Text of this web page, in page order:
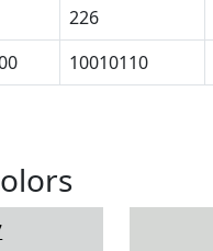
226
10010110